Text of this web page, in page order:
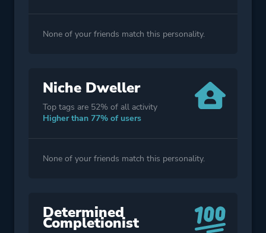
None of your friends match this personality.
Niche Dweller
Top tags are 52% of all activity
Higher than 77% of users
None of your friends match this personality.
Determined
Completionist